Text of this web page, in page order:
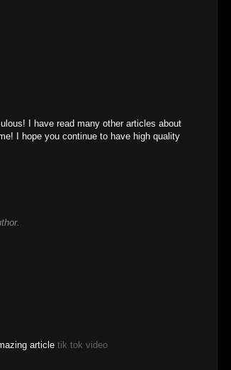
I have read many other articles about
I hope you continue to have high quality
article tik tok video